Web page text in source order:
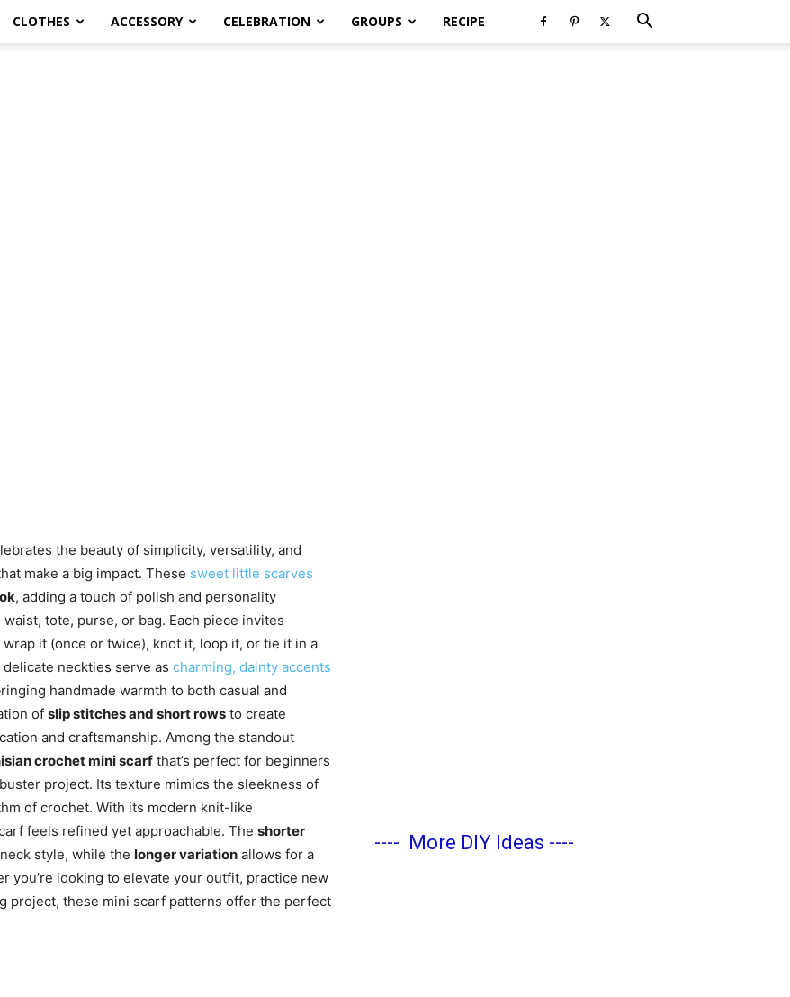
CLOTHES ACCESSORY CELEBRATION GROUPS RECIPE
the beauty of simplicity, versatility, and
make a big impact. These sweet little scarves
, adding a touch of polish and personality
tote, purse, or bag. Each piece invites
it (once or twice), knot it, loop it, or tie it in a
neckties serve as charming, dainty accents
handmade warmth to both casual and
of slip stitches and short rows to create
and craftsmanship. Among the standout
crochet mini scarf that’s perfect for beginners
project. Its texture mimics the sleekness of
of crochet. With its modern knit-like
feels refined yet approachable. The shorter
style, while the longer variation allows for a
you’re looking to elevate your outfit, practice new
project, these mini scarf patterns offer the perfect
---- More DIY Ideas ----